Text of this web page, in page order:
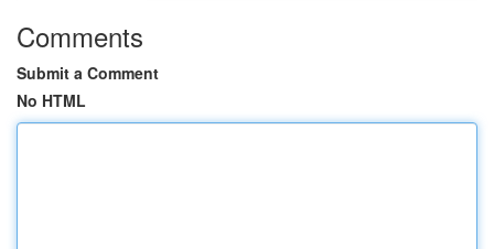
Comments
Submit a Comment
No HTML